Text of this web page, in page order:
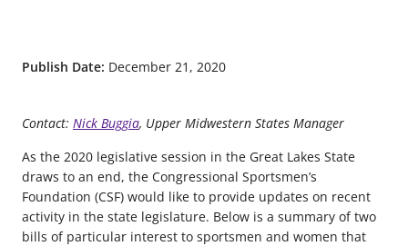
Publish Date: December 21, 2020
Contact: Nick Buggia, Upper Midwestern States Manager
As the 2020 legislative session in the Great Lakes State
draws to an end, the Congressional Sportsmen’s
Foundation (CSF) would like to provide updates on recent
activity in the state legislature. Below is a summary of two
bills of particular interest to sportsmen and women that